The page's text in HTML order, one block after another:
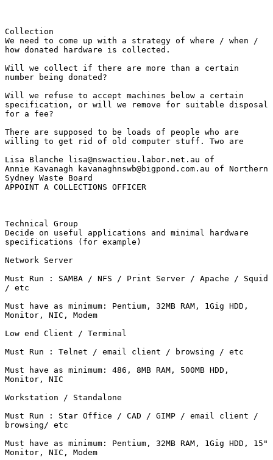
Collection
We need to come up with a strategy of where / when /
how donated hardware is collected.
Will we collect if there are more than a certain
number being donated?
Will we refuse to accept machines below a certain
specification, or will we remove for suitable disposal
for a fee?
There are supposed to be loads of people who are
willing to get rid of old computer stuff. Two are
Lisa Blanche lisa@nswactieu.labor.net.au of
Annie Kavanagh kavanaghnswb@bigpond.com.au of Northern
Sydney Waste Board
APPOINT A COLLECTIONS OFFICER
Technical Group
Decide on useful applications and minimal hardware
specifications (for example)
Network Server
Must Run : SAMBA / NFS / Print Server / Apache / Squid
/ etc
Must have as minimum: Pentium, 32MB RAM, 1Gig HDD,
Monitor, NIC, Modem
Low end Client / Terminal
Must Run : Telnet / email client / browsing / etc
Must have as minimum: 486, 8MB RAM, 500MB HDD,
Monitor, NIC
Workstation / Standalone
Must Run : Star Office / CAD / GIMP / email client /
browsing/ etc
Must have as minimum: Pentium, 32MB RAM, 1Gig HDD, 15"
Monitor, NIC, Modem